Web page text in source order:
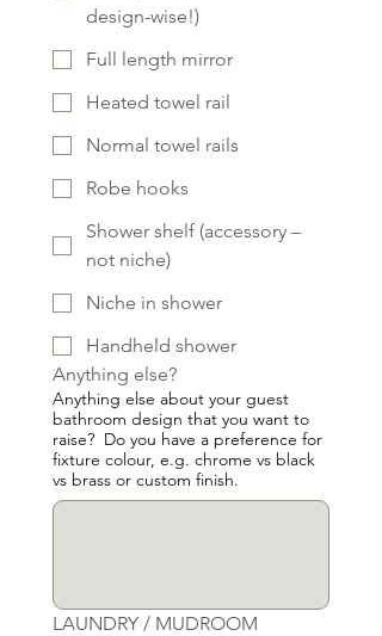
design-wise!)
Full length mirror
Heated towel rail
Normal towel rails
Robe hooks
Shower shelf (accessory –
not niche)
Niche in shower
Handheld shower
Anything else?
Anything else about your guest
bathroom design that you want to
raise? Do you have a preference for
fixture colour, e.g. chrome vs black
vs brass or custom finish.
LAUNDRY / MUDROOM